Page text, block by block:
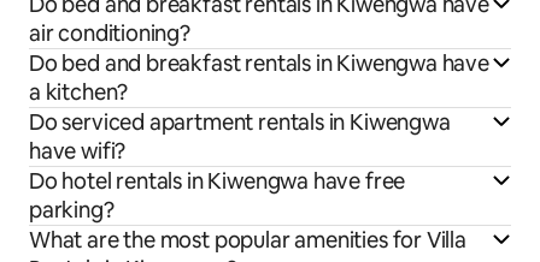
air conditioning?
Do bed and breakfast rentals in Kiwengwa have
a kitchen?
Do serviced apartment rentals in Kiwengwa
have wifi?
Do hotel rentals in Kiwengwa have free
parking?
What are the most popular amenities for Villa